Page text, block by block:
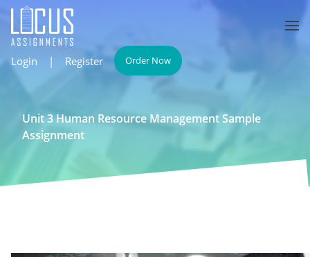
Login | Register Order Now
Unit 3 Human Resource Management Sample
Assignment